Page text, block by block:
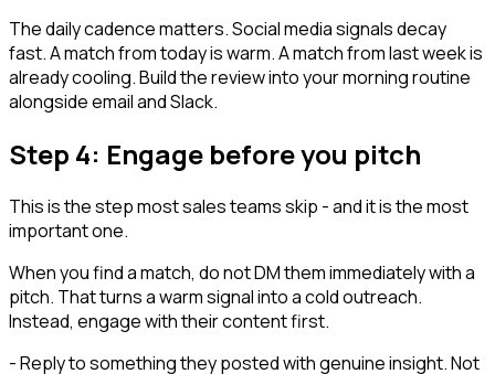
The daily cadence matters. Social media signals decay
fast. A match from today is warm. A match from last week is
already cooling. Build the review into your morning routine
alongside email and Slack.
Step 4: Engage before you pitch
This is the step most sales teams skip - and it is the most
important one.
When you find a match, do not DM them immediately with a
pitch. That turns a warm signal into a cold outreach.
Instead, engage with their content first.
- Reply to something they posted with genuine insight. Not